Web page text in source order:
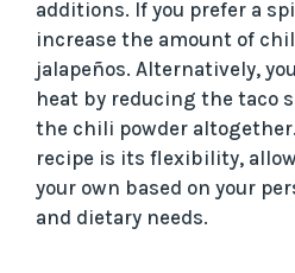
additions. If you prefer a
increase the amount of
jalapeños. Alternatively,
heat by reducing the taco
the chili powder
recipe is its flexibility,
your own based on your
and dietary needs.